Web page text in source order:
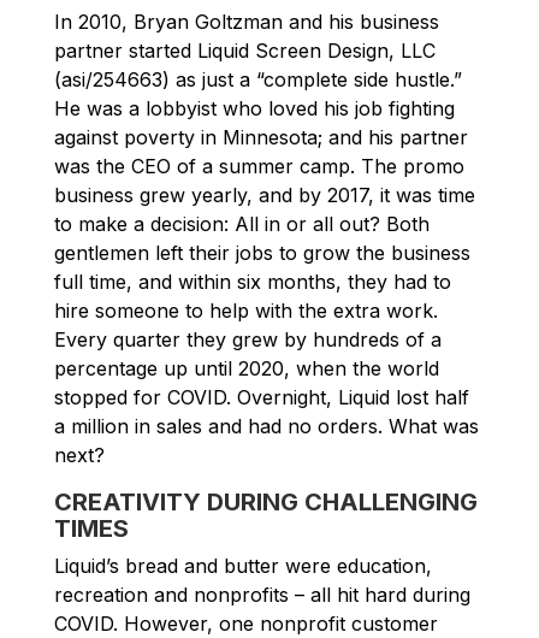
In 2010, Bryan Goltzman and his business
partner started Liquid Screen Design, LLC
(asi/254663) as just a “complete side hustle.”
He was a lobbyist who loved his job fighting
against poverty in Minnesota; and his partner
was the CEO of a summer camp. The promo
business grew yearly, and by 2017, it was time
to make a decision: All in or all out? Both
gentlemen left their jobs to grow the business
full time, and within six months, they had to
hire someone to help with the extra work.
Every quarter they grew by hundreds of a
percentage up until 2020, when the world
stopped for COVID. Overnight, Liquid lost half
a million in sales and had no orders. What was
next?
CREATIVITY DURING CHALLENGING
TIMES
Liquid’s bread and butter were education,
recreation and nonprofits – all hit hard during
COVID. However, one nonprofit customer